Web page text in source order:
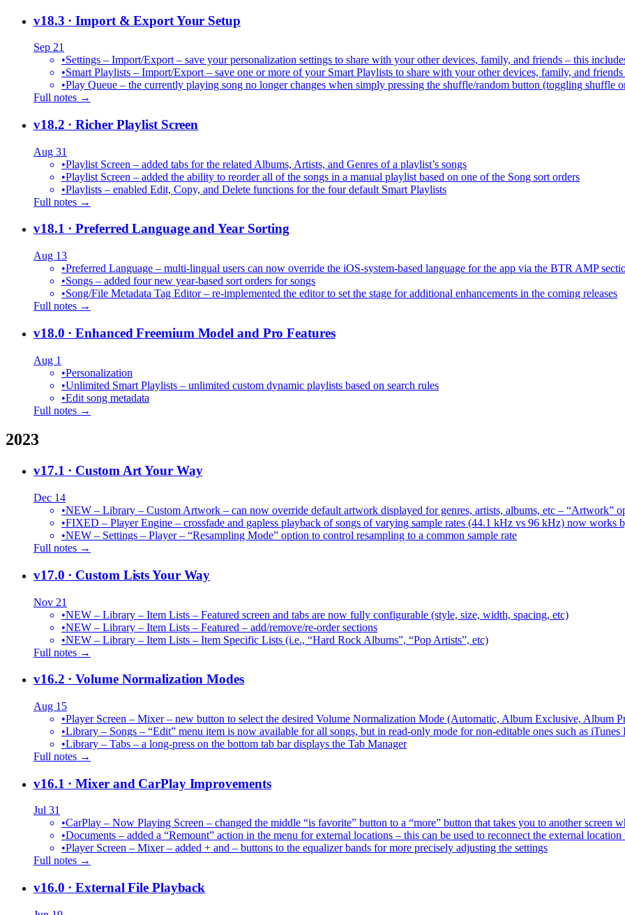
v18.3 · Import & Export Your Setup
Sep 21
•Settings – Import/Export – save your personalization settings to share with your other devices, family, and friends – this
•Smart Playlists – Import/Export – save one or more of your Smart Playlists to share with your other devices, family, and
•Play Queue – the currently playing song no longer changes when simply pressing the shuffle/random button (toggling shuffle
Full notes →
v18.2 · Richer Playlist Screen
Aug 31
•Playlist Screen – added tabs for the related Albums, Artists, and Genres of a playlist’s songs
•Playlist Screen – added the ability to reorder all of the songs in a manual playlist based on one of the Song sort orders
•Playlists – enabled Edit, Copy, and Delete functions for the four default Smart Playlists
Full notes →
v18.1 · Preferred Language and Year Sorting
Aug 13
•Preferred Language – multi-lingual users can now override the iOS-system-based language for the app via the BTR AMP
•Songs – added four new year-based sort orders for songs
•Song/File Metadata Tag Editor – re-implemented the editor to set the stage for additional enhancements in the coming releases
Full notes →
v18.0 · Enhanced Freemium Model and Pro Features
Aug 1
•Personalization
•Unlimited Smart Playlists – unlimited custom dynamic playlists based on search rules
•Edit song metadata
Full notes →
2023
v17.1 · Custom Art Your Way
Dec 14
•NEW – Library – Custom Artwork – can now override default artwork displayed for genres, artists, albums, etc – “Artwork”
•FIXED – Player Engine – crossfade and gapless playback of songs of varying sample rates (44.1 kHz vs 96 kHz) now works
•NEW – Settings – Player – “Resampling Mode” option to control resampling to a common sample rate
Full notes →
v17.0 · Custom Lists Your Way
Nov 21
•NEW – Library – Item Lists – Featured screen and tabs are now fully configurable (style, size, width, spacing, etc)
•NEW – Library – Item Lists – Featured – add/remove/re-order sections
•NEW – Library – Item Lists – Item Specific Lists (i.e., “Hard Rock Albums”, “Pop Artists”, etc)
Full notes →
v16.2 · Volume Normalization Modes
Aug 15
•Player Screen – Mixer – new button to select the desired Volume Normalization Mode (Automatic, Album Exclusive, Album
•Library – Songs – “Edit” menu item is now available for all songs, but in read-only mode for non-editable ones such as iTunes
•Library – Tabs – a long-press on the bottom tab bar displays the Tab Manager
Full notes →
v16.1 · Mixer and CarPlay Improvements
Jul 31
•CarPlay – Now Playing Screen – changed the middle “is favorite” button to a “more” button that takes you to another screen
•Documents – added a “Remount” action in the menu for external locations – this can be used to reconnect the external
•Player Screen – Mixer – added + and – buttons to the equalizer bands for more precisely adjusting the settings
Full notes →
v16.0 · External File Playback